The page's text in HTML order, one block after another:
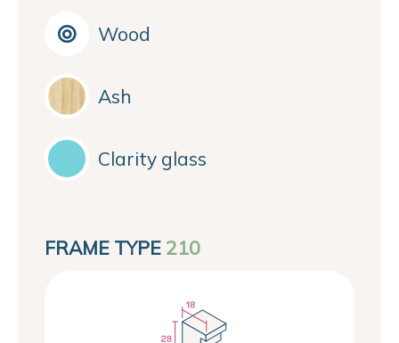
Wood
Ash
Clarity glass
FRAME TYPE 210